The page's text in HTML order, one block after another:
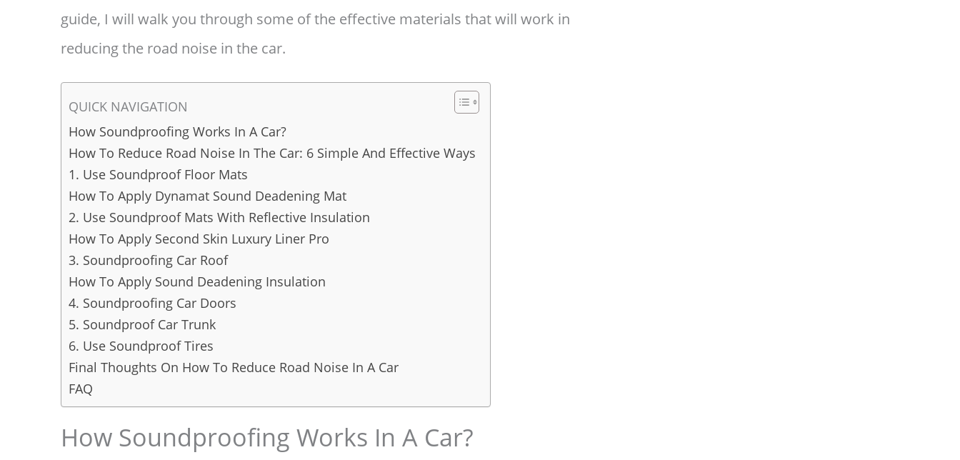
guide, I will walk you through some of the effective materials that will work in
reducing the road noise in the car.
QUICK NAVIGATION
How Soundproofing Works In A Car?
How To Reduce Road Noise In The Car: 6 Simple And Effective Ways
1. Use Soundproof Floor Mats
How To Apply Dynamat Sound Deadening Mat
2. Use Soundproof Mats With Reflective Insulation
How To Apply Second Skin Luxury Liner Pro
3. Soundproofing Car Roof
How To Apply Sound Deadening Insulation
4. Soundproofing Car Doors
5. Soundproof Car Trunk
6. Use Soundproof Tires
Final Thoughts On How To Reduce Road Noise In A Car
FAQ
How Soundproofing Works In A Car?